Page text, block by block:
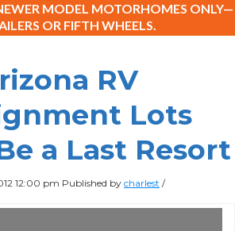
MODEL MOTORHOMES ONLY—
OR FIFTH WHEELS.
RV
Lots
a Last Resort
12:00 pm Published by charlest /